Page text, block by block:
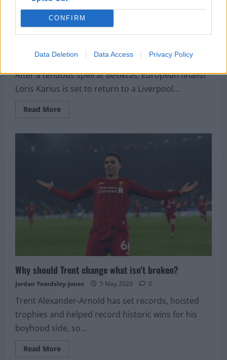
CONFIRM
Data Deletion Data Access Privacy Policy
Jordan Yeardsley-Jones 6 May 2020 0
After a tenuous spell at Besiktas, European finalist
Loris Karius is set to return to a Liverpool...
Read MoreRead
Why should Trent change what isn’t broken?
Jordan Yeardsley-Jones 5 May 2020 0
Trent Alexander-Arnold has set records, hoisted
trophies and helped record historic wins for his
boyhood side, so...
Read MoreRead